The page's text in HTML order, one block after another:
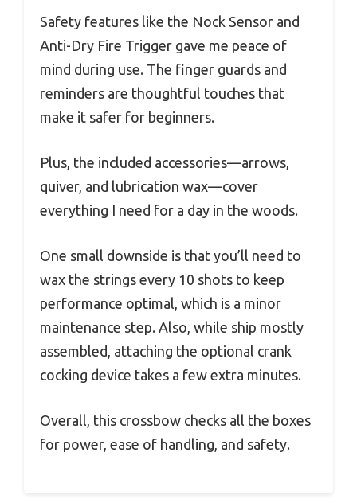
Safety features like the Nock Sensor and
Anti-Dry Fire Trigger gave me peace of
mind during use. The finger guards and
reminders are thoughtful touches that
make it safer for beginners.
Plus, the included accessories—arrows,
quiver, and lubrication wax—cover
everything I need for a day in the woods.
One small downside is that you’ll need to
wax the strings every 10 shots to keep
performance optimal, which is a minor
maintenance step. Also, while ship mostly
assembled, attaching the optional crank
cocking device takes a few extra minutes.
Overall, this crossbow checks all the boxes
for power, ease of handling, and safety.